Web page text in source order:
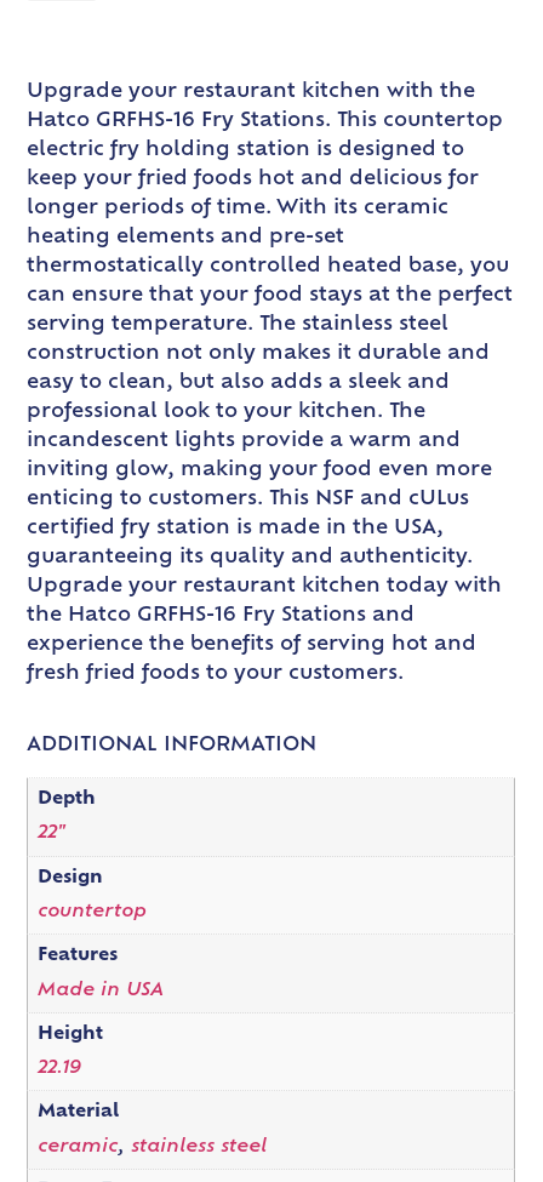
Upgrade your restaurant kitchen with the
Hatco GRFHS-16 Fry Stations. This countertop
electric fry holding station is designed to
keep your fried foods hot and delicious for
longer periods of time. With its ceramic
heating elements and pre-set
thermostatically controlled heated base, you
can ensure that your food stays at the perfect
serving temperature. The stainless steel
construction not only makes it durable and
easy to clean, but also adds a sleek and
professional look to your kitchen. The
incandescent lights provide a warm and
inviting glow, making your food even more
enticing to customers. This NSF and cULus
certified fry station is made in the USA,
guaranteeing its quality and authenticity.
Upgrade your restaurant kitchen today with
the Hatco GRFHS-16 Fry Stations and
experience the benefits of serving hot and
fresh fried foods to your customers.
ADDITIONAL INFORMATION
Depth
22"
Design
countertop
Features
Made in USA
Height
22.19
Material
ceramic, stainless steel